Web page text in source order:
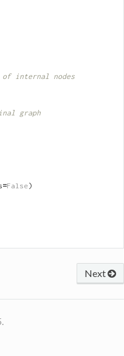
of internal nodes
graph
=False)
Next